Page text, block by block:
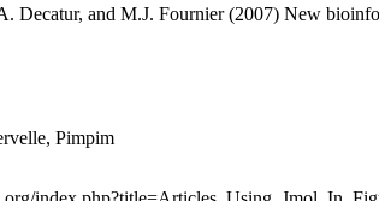
Decatur, and M.J. Fournier (2007) New
, Pimpim